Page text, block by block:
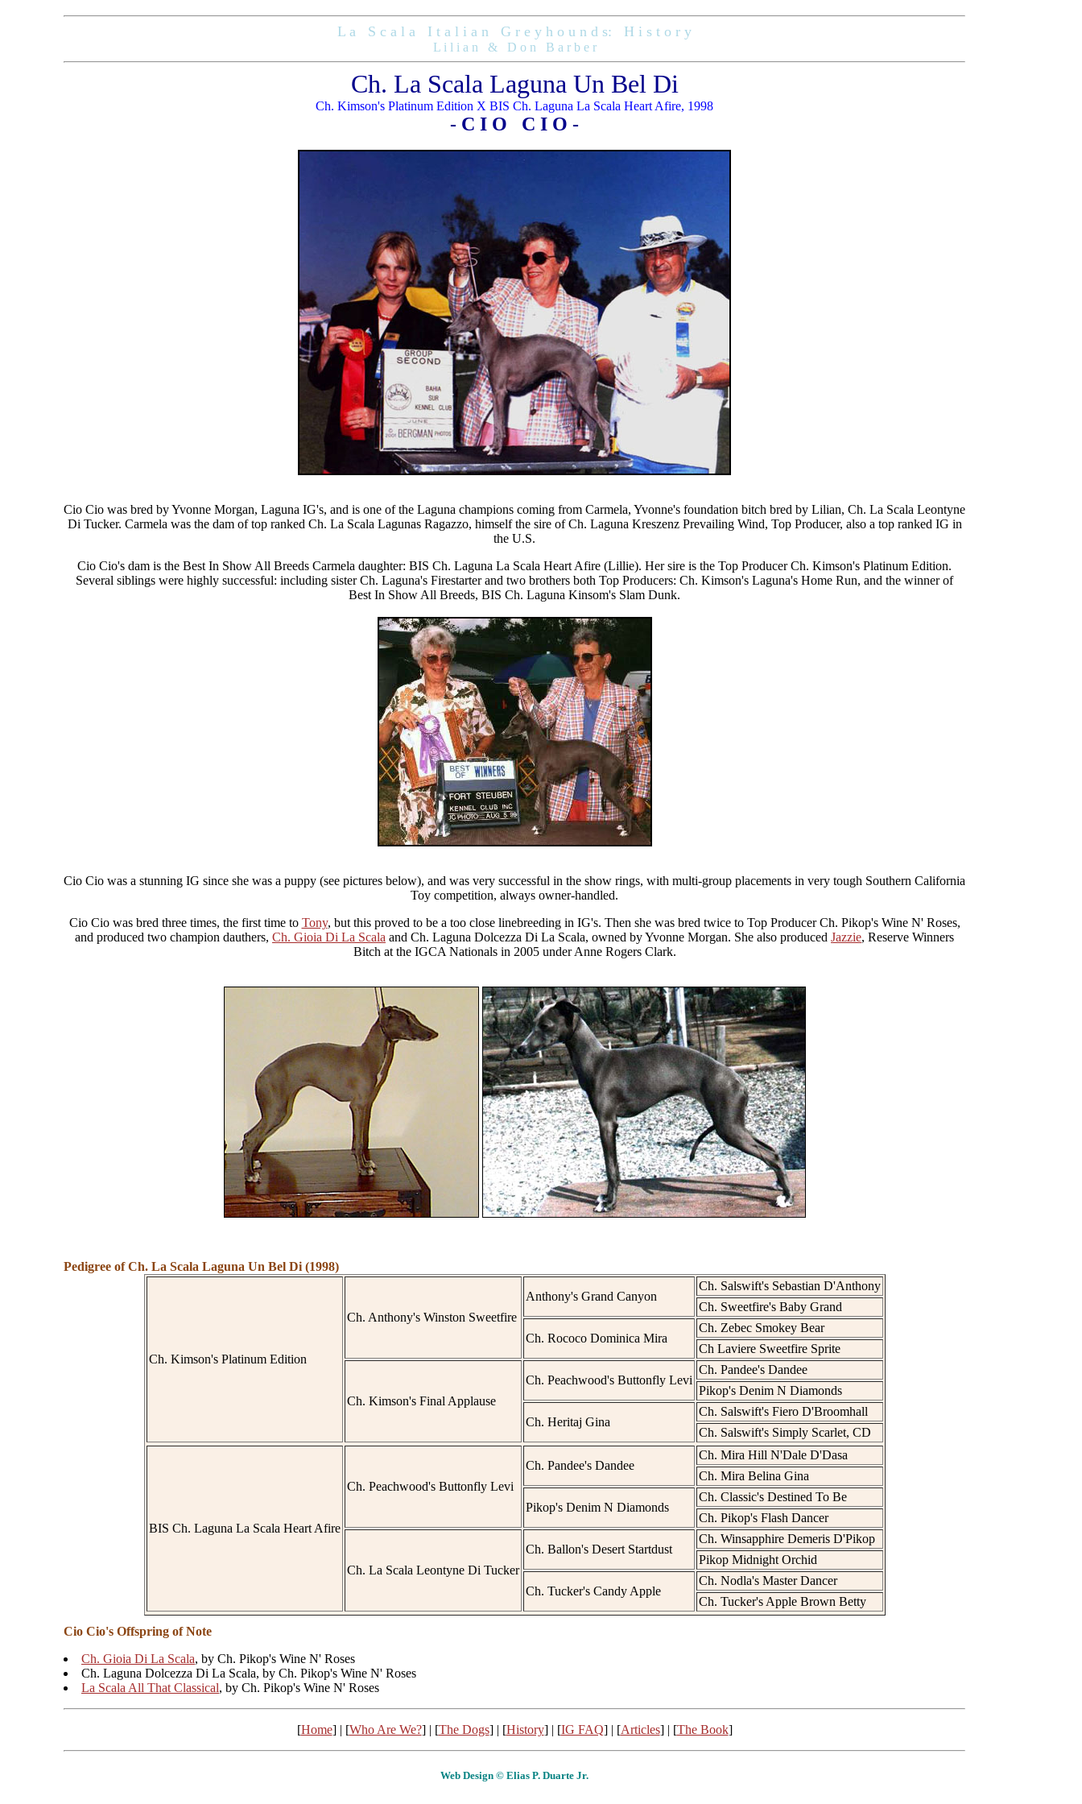
L a S c a l a I t a l i a n G r e y h o u n d s: H i s t o r y
L i l i a n & D o n B a r b e r
Ch. La Scala Laguna Un Bel Di
Ch. Kimson's Platinum Edition X BIS Ch. Laguna La Scala Heart Afire, 1998
- C I O C I O -
Cio Cio was bred by Yvonne Morgan, Laguna IG's, and is one of the Laguna champions coming from Carmela, Yvonne's foundation bitch bred by Lilian, Ch. La Scala Leontyne
Di Tucker. Carmela was the dam of top ranked Ch. La Scala Lagunas Ragazzo, himself the sire of Ch. Laguna Kreszenz Prevailing Wind, Top Producer, also a top ranked IG in
the U.S.
Cio Cio's dam is the Best In Show All Breeds Carmela daughter: BIS Ch. Laguna La Scala Heart Afire (Lillie). Her sire is the Top Producer Ch. Kimson's Platinum Edition.
Several siblings were highly successful: including sister Ch. Laguna's Firestarter and two brothers both Top Producers: Ch. Kimson's Laguna's Home Run, and the winner of
Best In Show All Breeds, BIS Ch. Laguna Kinsom's Slam Dunk.
Cio Cio was a stunning IG since she was a puppy (see pictures below), and was very successful in the show rings, with multi-group placements in very tough Southern California
Toy competition, always owner-handled.
Cio Cio was bred three times, the first time to Tony, but this proved to be a too close linebreeding in IG's. Then she was bred twice to Top Producer Ch. Pikop's Wine N' Roses,
and produced two champion dauthers, Ch. Gioia Di La Scala and Ch. Laguna Dolcezza Di La Scala, owned by Yvonne Morgan. She also produced Jazzie, Reserve Winners
Bitch at the IGCA Nationals in 2005 under Anne Rogers Clark.
Pedigree of Ch. La Scala Laguna Un Bel Di (1998)
Ch. Kimson's Platinum Edition
Ch. Anthony's Winston Sweetfire
Anthony's Grand Canyon
Ch. Salswift's Sebastian D'Anthony
Ch. Sweetfire's Baby Grand
Ch. Rococo Dominica Mira
Ch. Zebec Smokey Bear
Ch Laviere Sweetfire Sprite
Ch. Kimson's Final Applause
Ch. Peachwood's Buttonfly Levi
Ch. Pandee's Dandee
Pikop's Denim N Diamonds
Ch. Heritaj Gina
Ch. Salswift's Fiero D'Broomhall
Ch. Salswift's Simply Scarlet, CD
BIS Ch. Laguna La Scala Heart Afire
Ch. Peachwood's Buttonfly Levi
Ch. Pandee's Dandee
Ch. Mira Hill N'Dale D'Dasa
Ch. Mira Belina Gina
Pikop's Denim N Diamonds
Ch. Classic's Destined To Be
Ch. Pikop's Flash Dancer
Ch. La Scala Leontyne Di Tucker
Ch. Ballon's Desert Startdust
Ch. Winsapphire Demeris D'Pikop
Pikop Midnight Orchid
Ch. Tucker's Candy Apple
Ch. Nodla's Master Dancer
Ch. Tucker's Apple Brown Betty
Cio Cio's Offspring of Note
Ch. Gioia Di La Scala, by Ch. Pikop's Wine N' Roses
Ch. Laguna Dolcezza Di La Scala, by Ch. Pikop's Wine N' Roses
La Scala All That Classical, by Ch. Pikop's Wine N' Roses
[Home] | [Who Are We?] | [The Dogs] | [History] | [IG FAQ] | [Articles] | [The Book]
Web Design © Elias P. Duarte Jr.